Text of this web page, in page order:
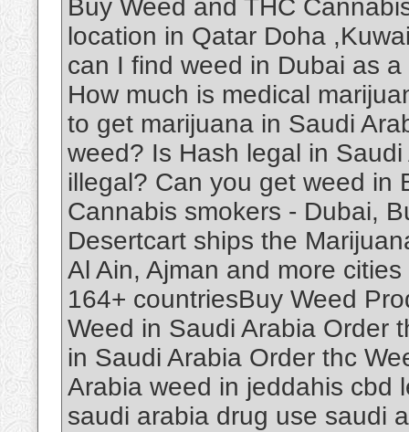
Buy Weed and THC
location in Qatar Doha
can I find weed in Dubai as
How much is medical
to get marijuana in Saudi
weed? Is Hash legal in
illegal? Can you get weed in
Cannabis smokers - Dubai,
Desertcart ships the
Al Ain, Ajman and more
164+ countriesBuy Weed
Weed in Saudi Arabia Order
in Saudi Arabia Order thc
Arabia weed in jeddahis cbd
saudi arabia drug use saudi